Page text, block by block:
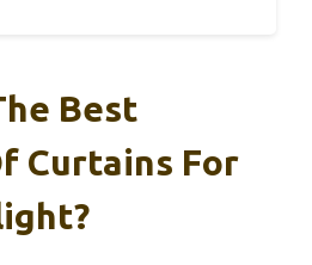
Best
Curtains For